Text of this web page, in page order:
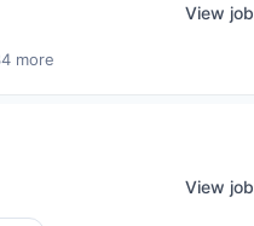
more
View job
View job